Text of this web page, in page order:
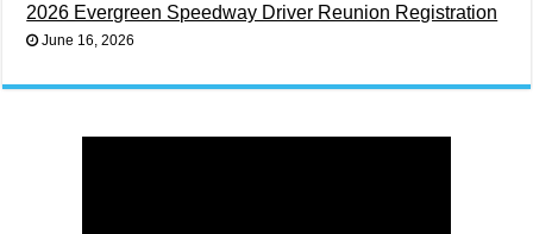
2026 Evergreen Speedway Driver Reunion Registration
June 16, 2026